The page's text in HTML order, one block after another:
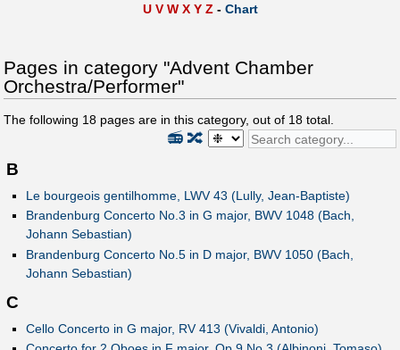
U V W X Y Z - Chart
Pages in category "Advent Chamber
Orchestra/Performer"
The following 18 pages are in this category, out of 18 total.
🔀
📻
B
Le bourgeois gentilhomme, LWV 43 (Lully, Jean-Baptiste)
Brandenburg Concerto No.3 in G major, BWV 1048 (Bach,
Johann Sebastian)
Brandenburg Concerto No.5 in D major, BWV 1050 (Bach,
Johann Sebastian)
C
Cello Concerto in G major, RV 413 (Vivaldi, Antonio)